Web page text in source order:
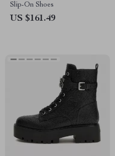
Slip-On Shoes
US $161.49